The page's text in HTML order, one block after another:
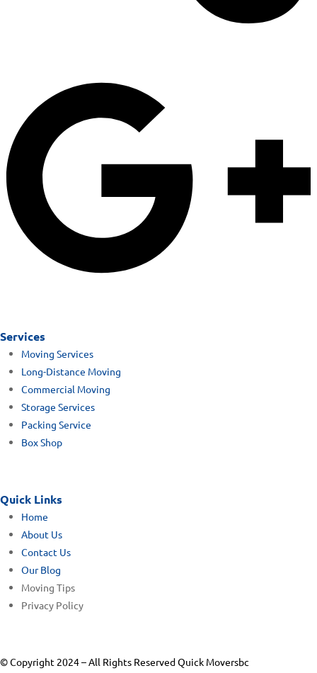
Services
Moving Services
Long-Distance Moving
Commercial Moving
Storage Services
Packing Service
Box Shop
Quick Links
Home
About Us
Contact Us
Our Blog
Moving Tips
Privacy Policy
© Copyright 2024 – All Rights Reserved Quick Moversbc